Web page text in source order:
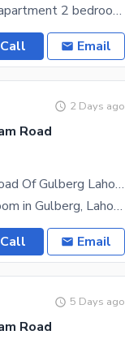
It's Oyster court building 2 bedroom luxury apartment 2 bedroom with attached bath Lounge
Call Email
2 Days ago
Road
2 Bed Apartment For Sale on M. M Alam Road Of Gulberg Lahore
Luxury 2-Bedroom Apartment with Maid Room in Gulberg, Lahore Location: - Prime location in the
Call Email
5 Days ago
Road